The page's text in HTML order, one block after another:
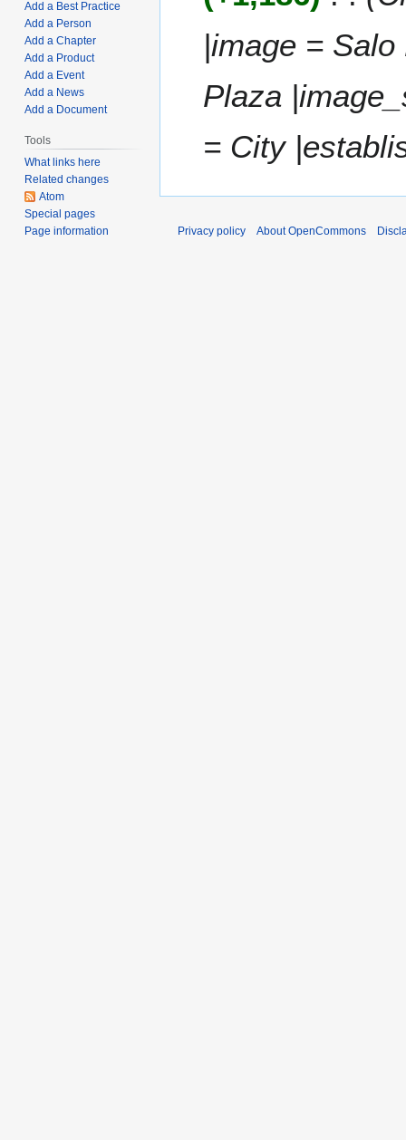
|image =
Plaza
= City
Add a Best Practice
Add a Person
Add a Chapter
Add a Product
Add a Event
Add a News
Add a Document
Tools
What links here
Related changes
Atom
Special pages
Page information
Privacy policy About OpenCommons